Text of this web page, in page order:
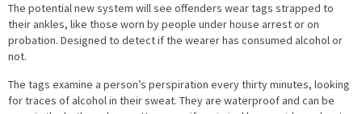
The potential new system will see offenders wear tags strapped to
their ankles, like those worn by people under house arrest or on
probation. Designed to detect if the wearer has consumed alcohol or
not.
The tags examine a person’s perspiration every thirty minutes, looking
for traces of alcohol in their sweat. They are waterproof and can be